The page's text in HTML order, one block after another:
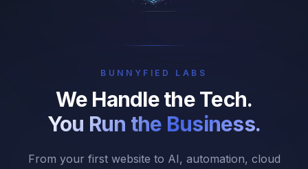
BUNNYFIED LABS
We Handle the Tech.
You Run the Business.
From your first website to AI, automation, cloud